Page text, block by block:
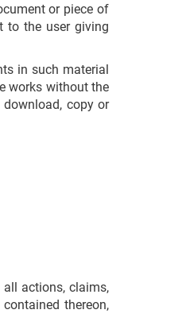
or piece of
to the user giving
in such material
works without the
copy or
all actions, claims,
thereon,